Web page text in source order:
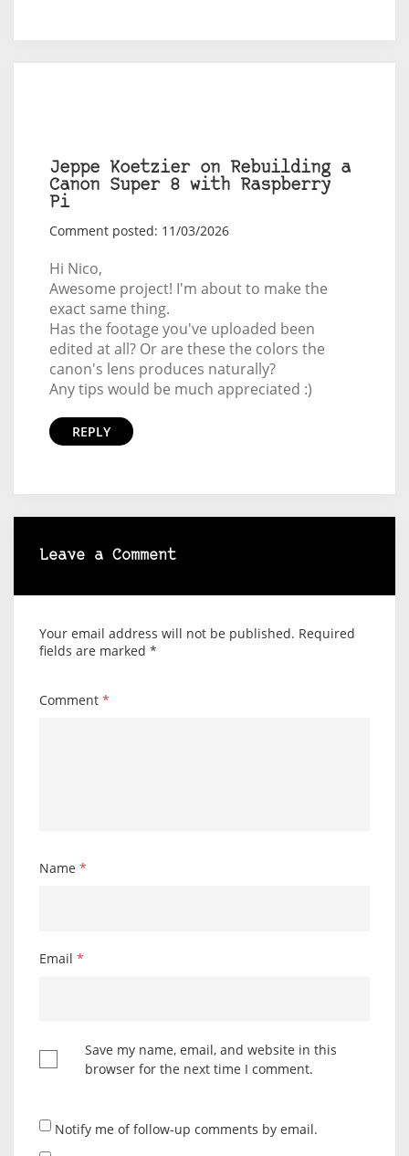
Jeppe Koetzier on Rebuilding a
Canon Super 8 with Raspberry
Pi
Comment posted: 11/03/2026
Hi Nico,
Awesome project! I'm about to make the
exact same thing.
Has the footage you've uploaded been
edited at all? Or are these the colors the
canon's lens produces naturally?
Any tips would be much appreciated :)
REPLY
Leave a Comment
Your email address will not be published. Required
fields are marked *
Comment *
Name *
Email *
Save my name, email, and website in this
browser for the next time I comment.
Notify me of follow-up comments by email.